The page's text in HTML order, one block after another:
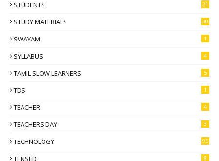
STUDENTS 21
STUDY MATERIALS 30
SWAYAM 1
SYLLABUS 4
TAMIL SLOW LEARNERS 5
TDS 1
TEACHER 4
TEACHERS DAY 3
TECHNOLOGY 95
TENSED 8